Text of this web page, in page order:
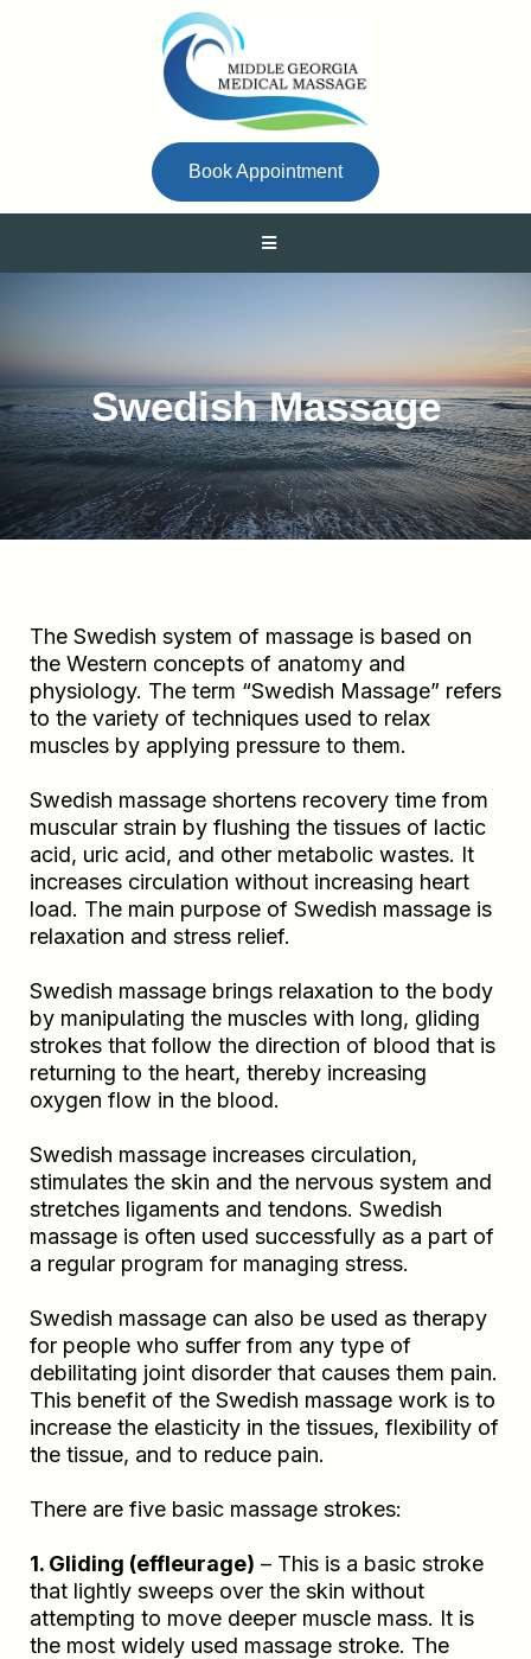
Book Appointment
Swedish Massage
The Swedish system of massage is based on
the Western concepts of anatomy and
physiology. The term “Swedish Massage” refers
to the variety of techniques used to relax
muscles by applying pressure to them.
Swedish massage shortens recovery time from
muscular strain by flushing the tissues of lactic
acid, uric acid, and other metabolic wastes. It
increases circulation without increasing heart
load. The main purpose of Swedish massage is
relaxation and stress relief.
Swedish massage brings relaxation to the body
by manipulating the muscles with long, gliding
strokes that follow the direction of blood that is
returning to the heart, thereby increasing
oxygen flow in the blood.
Swedish massage increases circulation,
stimulates the skin and the nervous system and
stretches ligaments and tendons. Swedish
massage is often used successfully as a part of
a regular program for managing stress.
Swedish massage can also be used as therapy
for people who suffer from any type of
debilitating joint disorder that causes them pain.
This benefit of the Swedish massage work is to
increase the elasticity in the tissues, flexibility of
the tissue, and to reduce pain.
There are five basic massage strokes:
1. Gliding (effleurage) – This is a basic stroke
that lightly sweeps over the skin without
attempting to move deeper muscle mass. It is
the most widely used massage stroke. The